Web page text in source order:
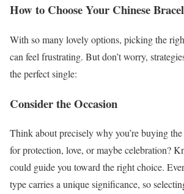
How to Choose Your Chinese
With so many lovely options, picking the
can feel frustrating. But don’t worry,
the perfect single:
Consider the Occasion
Think about precisely why you’re buying
for protection, love, or maybe celebration?
could guide you toward the right choice.
type carries a unique significance, so